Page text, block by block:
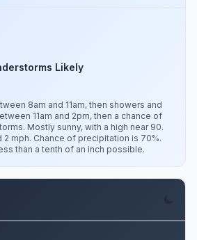
Likely
8am and 11am, then showers and
11am and 2pm, then a chance of
Mostly sunny, with a high near 90.
2 mph. Chance of precipitation is 70%.
than a tenth of an inch possible.